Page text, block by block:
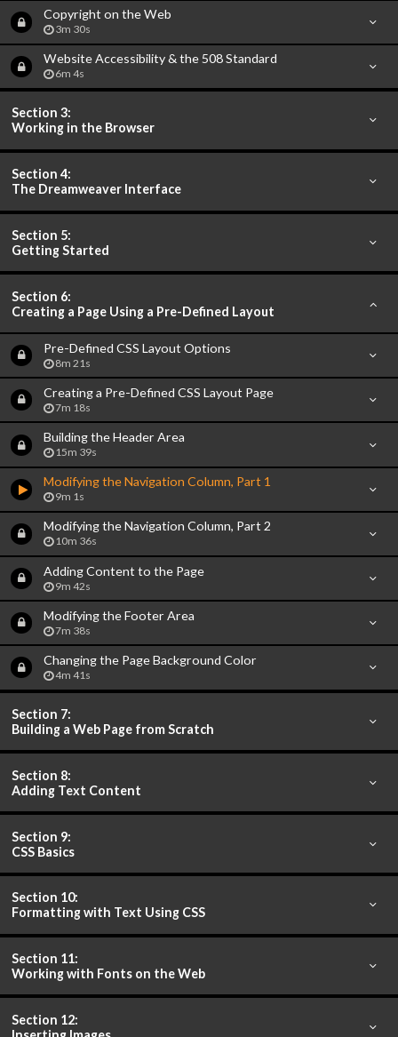
Copyright on the Web
3m 30s
Website Accessibility & the 508 Standard
6m 4s
Section 3:
Working in the Browser
Section 4:
The Dreamweaver Interface
Section 5:
Getting Started
Section 6:
Creating a Page Using a Pre-Defined Layout
Pre-Defined CSS Layout Options
8m 21s
Creating a Pre-Defined CSS Layout Page
7m 18s
Building the Header Area
15m 39s
Modifying the Navigation Column, Part 1
9m 1s
Modifying the Navigation Column, Part 2
10m 36s
Adding Content to the Page
9m 42s
Modifying the Footer Area
7m 38s
Changing the Page Background Color
4m 41s
Section 7:
Building a Web Page from Scratch
Section 8:
Adding Text Content
Section 9:
CSS Basics
Section 10:
Formatting with Text Using CSS
Section 11:
Working with Fonts on the Web
Section 12: